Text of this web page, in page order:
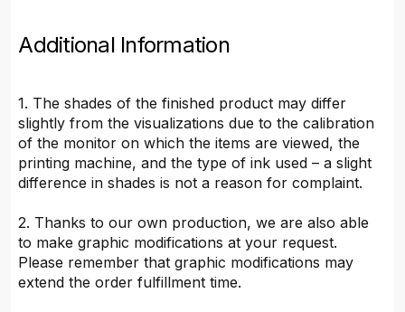
Additional Information
1. The shades of the finished product may differ
slightly from the visualizations due to the calibration
of the monitor on which the items are viewed, the
printing machine, and the type of ink used – a slight
difference in shades is not a reason for complaint.
2. Thanks to our own production, we are also able
to make graphic modifications at your request.
Please remember that graphic modifications may
extend the order fulfillment time.